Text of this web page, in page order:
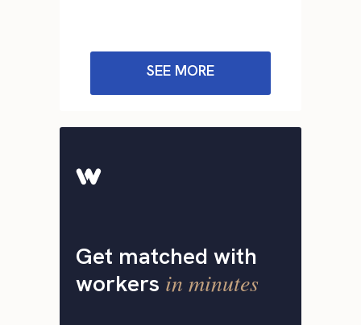
SEE MORE
Get matched with
workers in minutes